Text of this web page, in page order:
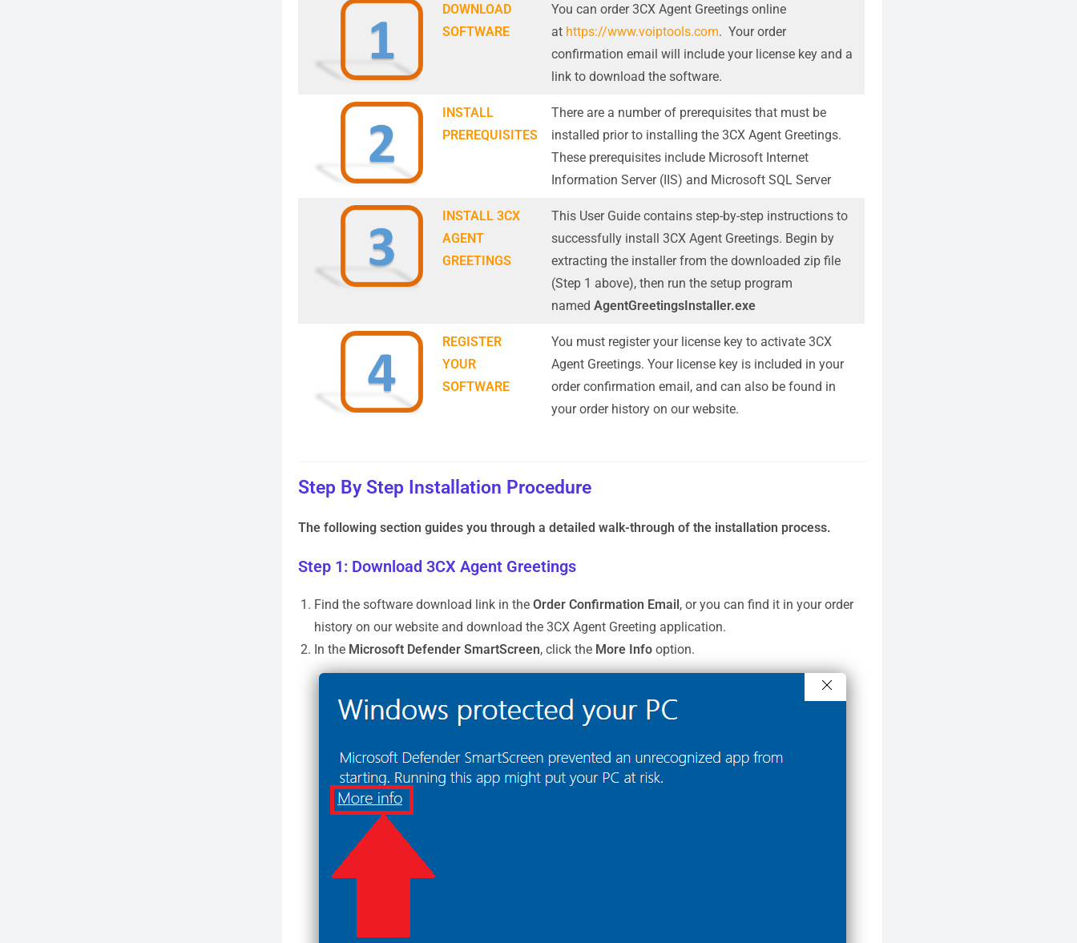
DOWNLOAD
SOFTWARE
You can order 3CX Agent Greetings online
at https://www.voiptools.com. Your order
confirmation email will include your license key and a
link to download the software.
INSTALL
PREREQUISITES
There are a number of prerequisites that must be
installed prior to installing the 3CX Agent Greetings.
These prerequisites include Microsoft Internet
Information Server (IIS) and Microsoft SQL Server
INSTALL 3CX
AGENT
GREETINGS
This User Guide contains step-by-step instructions to
successfully install 3CX Agent Greetings. Begin by
extracting the installer from the downloaded zip file
(Step 1 above), then run the setup program
namedAgentGreetingsInstaller.exe
REGISTER
YOUR
SOFTWARE
You must register your license key to activate 3CX
Agent Greetings. Your license key is included in your
order confirmation email, and can also be found in
your order history on our website.
Step By Step Installation Procedure
The following section guides you through a detailed walk-through of the installation process.
Step 1: Download 3CX Agent Greetings
Find the software download link in theOrder Confirmation Email, or you can find it in your order
history on our website and download the 3CX Agent Greeting application.
In the Microsoft Defender SmartScreen, click the More Info option.